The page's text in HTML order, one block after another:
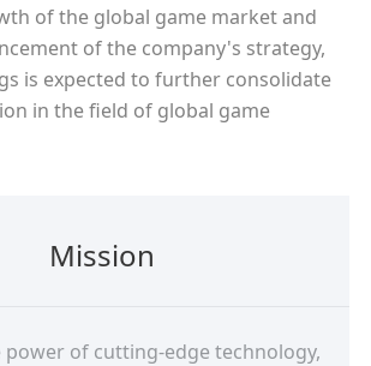
of the global game market and
of the company's strategy,
is expected to further consolidate
in the field of global game
Mission
power of cutting-edge technology,